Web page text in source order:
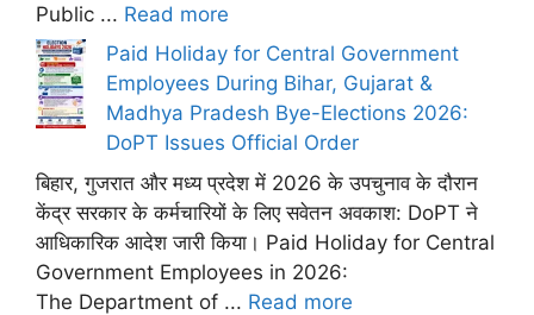
Public ... Read more
Paid Holiday for Central Government
Employees During Bihar, Gujarat &
Madhya Pradesh Bye-Elections 2026:
DoPT Issues Official Order
बिहार, गुजरात और मध्य प्रदेश में 2026 के उपचुनाव के दौरान
केंद्र सरकार के कर्मचारियों के लिए सवेतन अवकाश: DoPT ने
आधिकारिक आदेश जारी किया। Paid Holiday for Central
Government Employees in 2026:
The Department of ... Read more